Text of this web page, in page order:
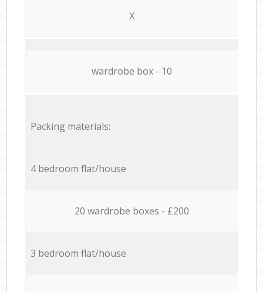
X
wardrobe box - 10
Packing materials:
4 bedroom flat/house
20 wardrobe boxes - £200
3 bedroom flat/house